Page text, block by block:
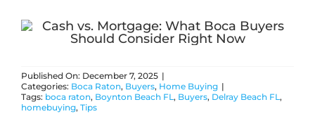
BUY
SELL
Published On: December 7, 2025 |
Categories: Boca Raton, Buyers, Home Buying |
Tags: boca raton, Boynton Beach FL, Buyers, Delray Beach FL,
homebuying, Tips